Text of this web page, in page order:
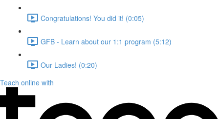
Congratulations! You did it! (0:05)
GFB - Learn about our 1:1 program (5:12)
Our Ladies! (0:20)
Teach online with